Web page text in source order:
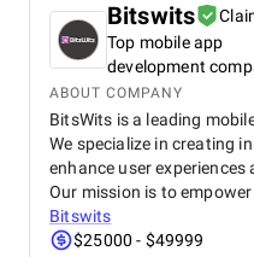
Bitswits
Top mobile app
development
ABOUT COMPANY
BitsWits is a leading
We specialize in creating
enhance user
Our mission is to
Bitswits
$25000 - $49999